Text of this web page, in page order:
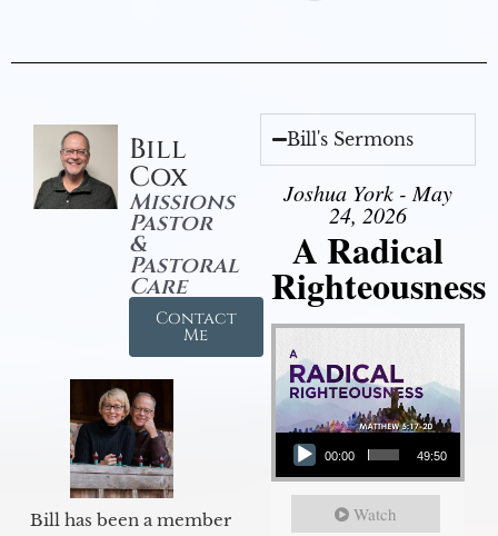
Bill
Cox
Missions
Pastor
&
Pastoral
Care
Contact
Me
Bill has been a member
Bill's Sermons
Joshua York - May
24, 2026
A Radical
Righteousness
Audio Player
00:00 49:50
Watch